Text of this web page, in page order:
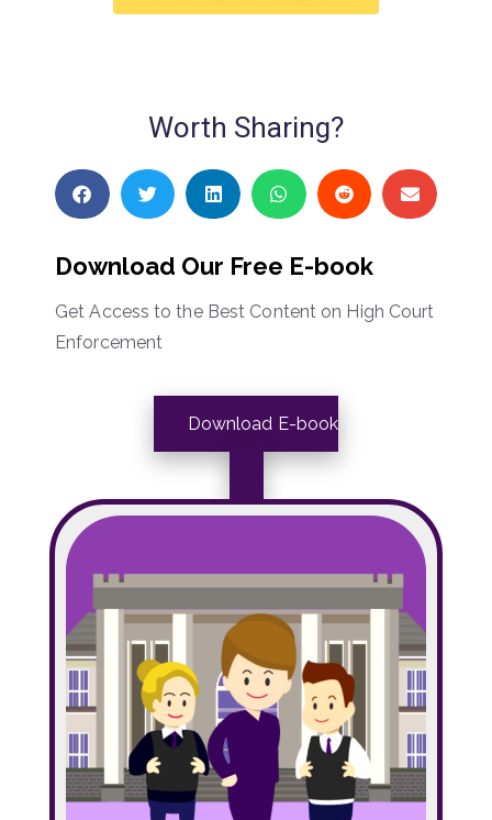
Worth Sharing?
Download Our Free E-book
Get Access to the Best Content on High Court
Enforcement
Download E-book